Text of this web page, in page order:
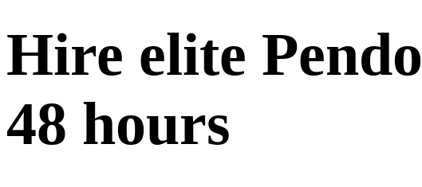
Hire elite Pendo
48 hours